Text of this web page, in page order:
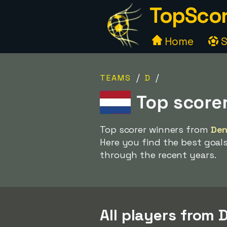
Home
TEAMS / D /
Top
Top scorer winners from
Here you find the best
through the recent years.
All players from